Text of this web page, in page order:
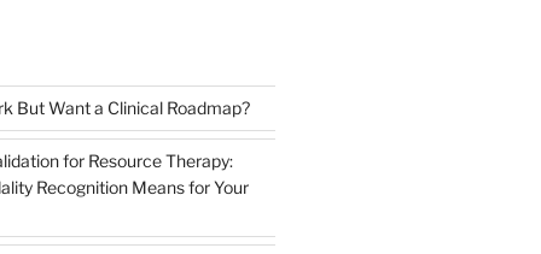
But Want a Clinical Roadmap?
for Resource Therapy:
Recognition Means for Your